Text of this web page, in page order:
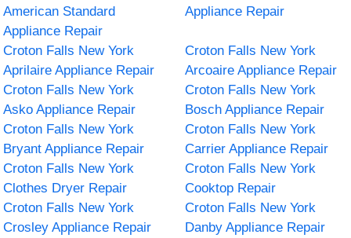
American Standard
Appliance Repair
Appliance Repair
Croton Falls New York
Aprilaire Appliance Repair
Croton Falls New York
Arcoaire Appliance Repair
Croton Falls New York
Asko Appliance Repair
Croton Falls New York
Bosch Appliance Repair
Croton Falls New York
Bryant Appliance Repair
Croton Falls New York
Carrier Appliance Repair
Croton Falls New York
Clothes Dryer Repair
Croton Falls New York
Cooktop Repair
Croton Falls New York
Crosley Appliance Repair
Croton Falls New York
Danby Appliance Repair